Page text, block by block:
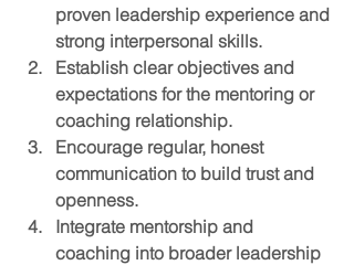
proven leadership experience and
strong interpersonal skills.
Establish clear objectives and
expectations for the mentoring or
coaching relationship.
Encourage regular, honest
communication to build trust and
openness.
Integrate mentorship and
coaching into broader leadership